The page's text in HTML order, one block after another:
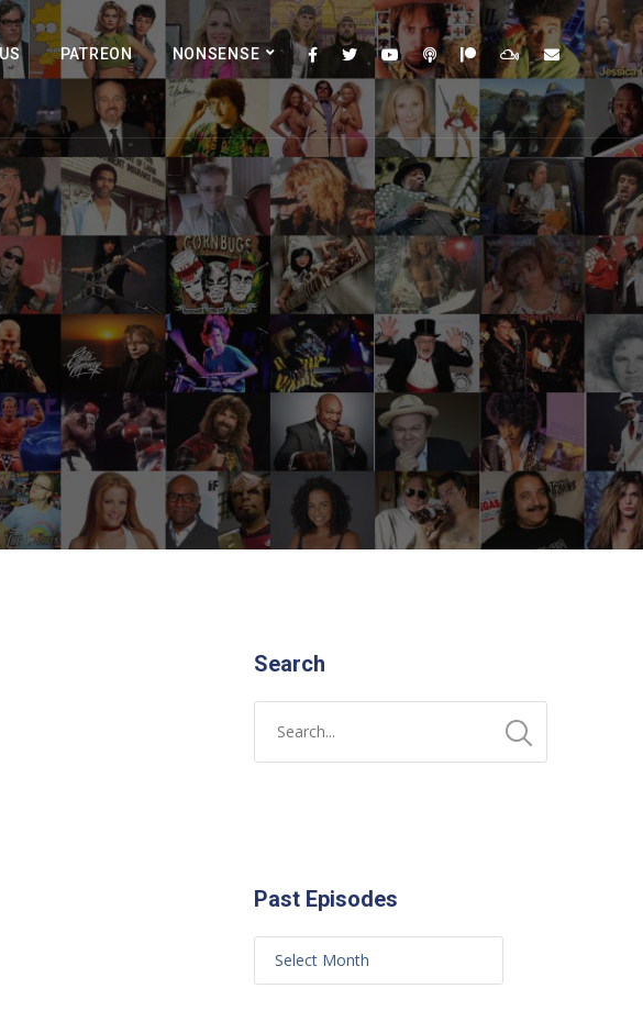
PATREON NONSENSE
Search
Past Episodes